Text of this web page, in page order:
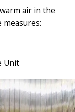
air in the
Unit